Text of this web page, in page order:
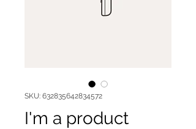
SKU: 632835642834572
I'm a product